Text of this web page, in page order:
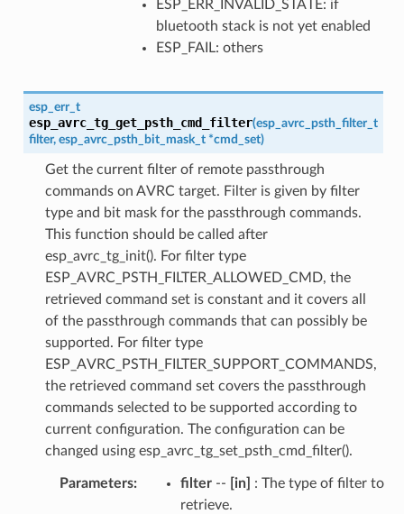
ESP_ERR_INVALID_STATE: if
bluetooth stack is not yet enabled
ESP_FAIL: others
esp_err_t
esp_avrc_tg_get_psth_cmd_filter(esp_avrc_psth_filter_t
filter, esp_avrc_psth_bit_mask_t *cmd_set)
Get the current filter of remote passthrough
commands on AVRC target. Filter is given by filter
type and bit mask for the passthrough commands.
This function should be called after
esp_avrc_tg_init(). For filter type
ESP_AVRC_PSTH_FILTER_ALLOWED_CMD, the
retrieved command set is constant and it covers all
of the passthrough commands that can possibly be
supported. For filter type
ESP_AVRC_PSTH_FILTER_SUPPORT_COMMANDS,
the retrieved command set covers the passthrough
commands selected to be supported according to
current configuration. The configuration can be
changed using esp_avrc_tg_set_psth_cmd_filter().
Parameters: filter-- [in]
: The type of filter to
retrieve.